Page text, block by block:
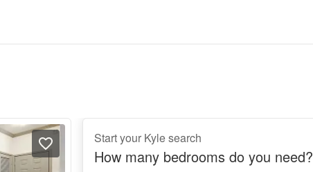
Start your Kyle search
How many bedrooms do you need?